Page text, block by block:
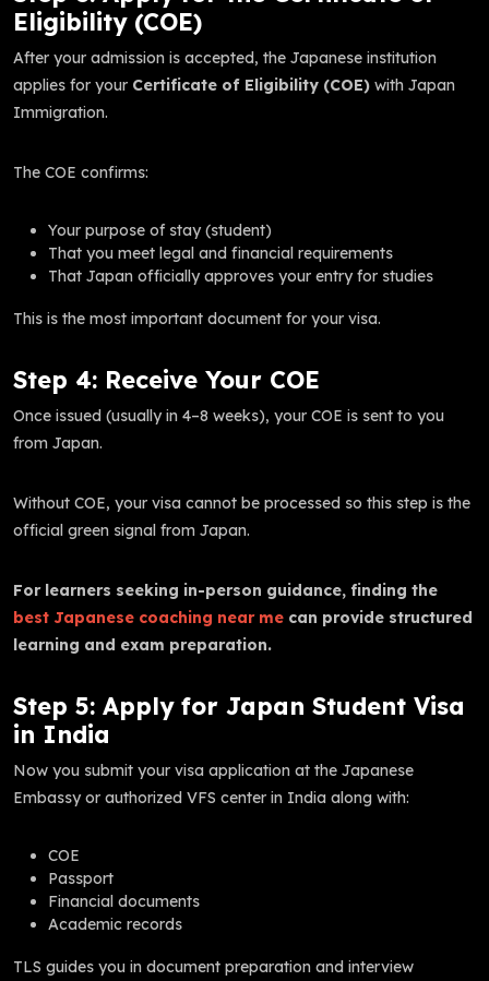
Eligibility (COE)
After your admission is accepted, the Japanese institution
applies for your Certificate of Eligibility (COE) with Japan
Immigration.
The COE confirms:
Your purpose of stay (student)
That you meet legal and financial requirements
That Japan officially approves your entry for studies
This is the most important document for your visa.
Step 4: Receive Your COE
Once issued (usually in 4–8 weeks), your COE is sent to you
from Japan.
Without COE, your visa cannot be processed so this step is the
official green signal from Japan.
For learners seeking in-person guidance, finding the
best Japanese coaching near me can provide structured
learning and exam preparation.
Step 5: Apply for Japan Student Visa
in India
Now you submit your visa application at the Japanese
Embassy or authorized VFS center in India along with:
COE
Passport
Financial documents
Academic records
TLS guides you in document preparation and interview